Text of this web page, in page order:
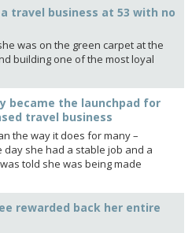
travel business at 53 with no
was on the green carpet at the
building one of the most loyal
became the launchpad for
travel business
the way it does for many –
day she had a stable job and a
told she was being made
rewarded back her entire